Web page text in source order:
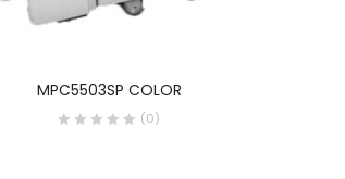
MPC5503SP COLOR
(0)